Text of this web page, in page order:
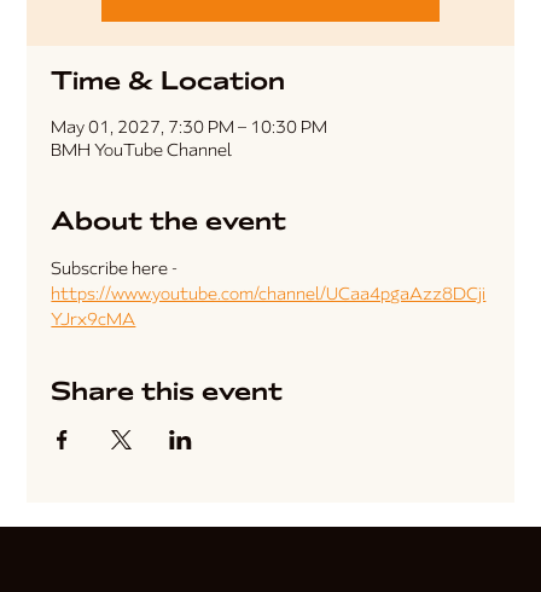
Time & Location
May 01, 2027, 7:30 PM – 10:30 PM
BMH YouTube Channel
About the event
Subscribe here -
https://www.youtube.com/channel/UCaa4pgaAzz8DCji
YJrx9cMA
Share this event